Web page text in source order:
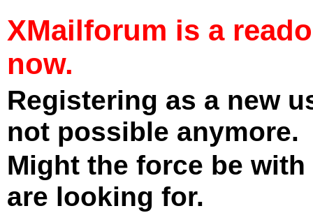
XMailforum is a
now.
Registering as a new
not possible anymore.
Might the force be
are looking for.